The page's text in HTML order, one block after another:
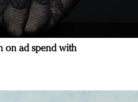
on ad spend with